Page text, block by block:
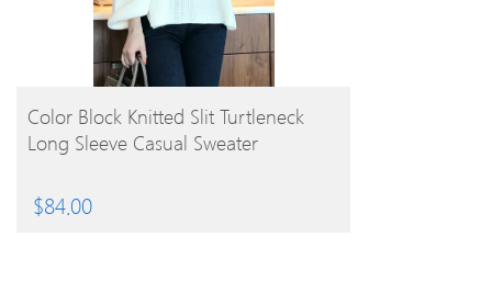
BUY PRODUCT
Color Block Knitted Slit Turtleneck
Long Sleeve Casual Sweater
$84.00